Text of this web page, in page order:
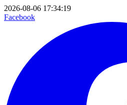
2026-08-06 17:34:19
Facebook